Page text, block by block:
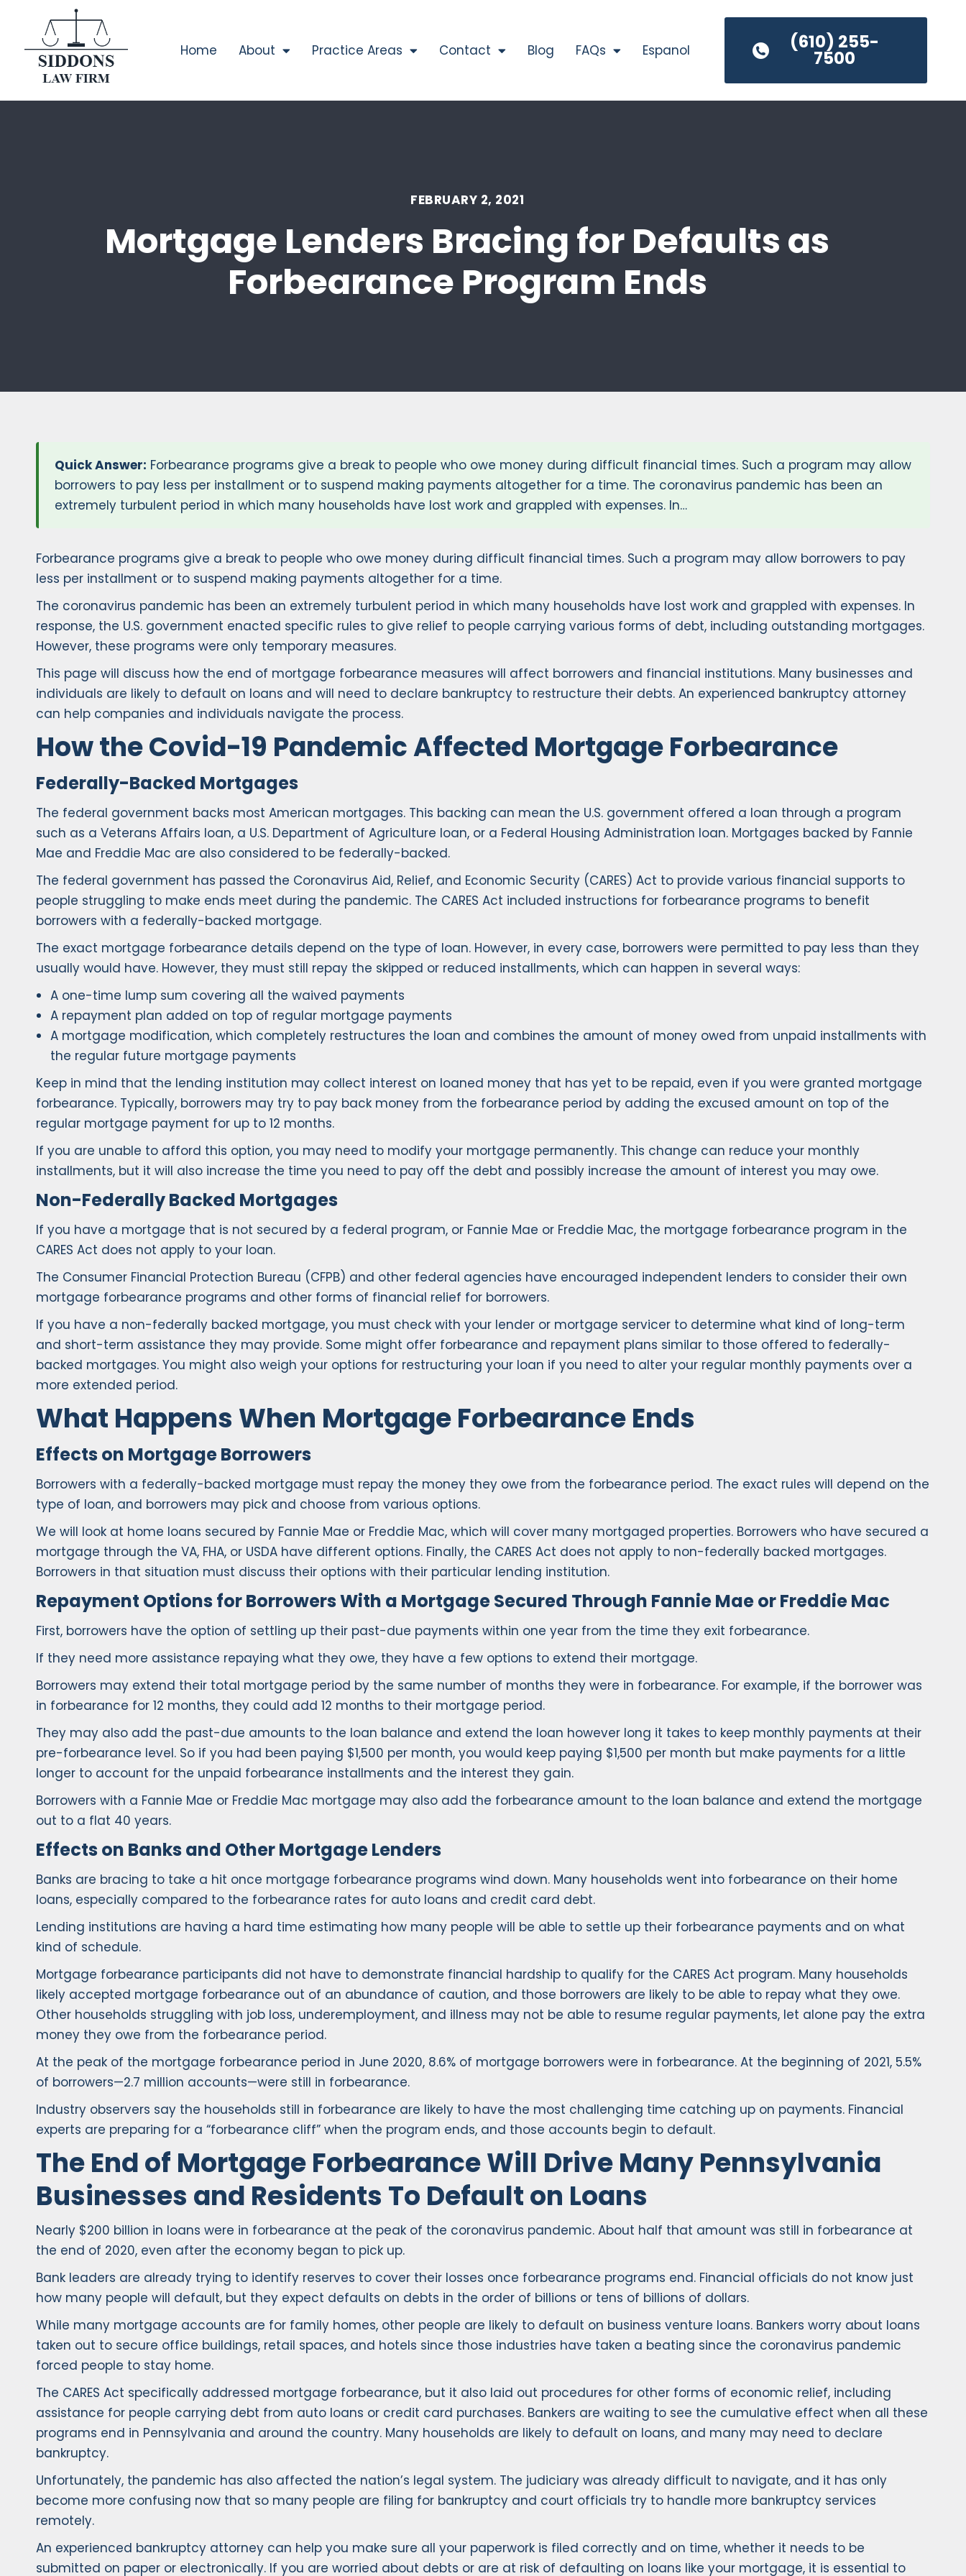
Home About Practice Areas Contact Blog FAQs Espanol (610) 255-
7500
FEBRUARY 2, 2021
Mortgage Lenders Bracing for Defaults as
Forbearance Program Ends
Quick Answer: Forbearance programs give a break to people who owe money during difficult financial times. Such a program may allow
borrowers to pay less per installment or to suspend making payments altogether for a time. The coronavirus pandemic has been an
extremely turbulent period in which many households have lost work and grappled with expenses. In…
Forbearance programs give a break to people who owe money during difficult financial times. Such a program may allow borrowers to pay
less per installment or to suspend making payments altogether for a time.
The coronavirus pandemic has been an extremely turbulent period in which many households have lost work and grappled with expenses. In
response, the U.S. government enacted specific rules to give relief to people carrying various forms of debt, including outstanding mortgages.
However, these programs were only temporary measures.
This page will discuss how the end of mortgage forbearance measures will affect borrowers and financial institutions. Many businesses and
individuals are likely to default on loans and will need to declare bankruptcy to restructure their debts. An experienced bankruptcy attorney
can help companies and individuals navigate the process.
How the Covid-19 Pandemic Affected Mortgage Forbearance
Federally-Backed Mortgages
The federal government backs most American mortgages. This backing can mean the U.S. government offered a loan through a program
such as a Veterans Affairs loan, a U.S. Department of Agriculture loan, or a Federal Housing Administration loan. Mortgages backed by Fannie
Mae and Freddie Mac are also considered to be federally-backed.
The federal government has passed the Coronavirus Aid, Relief, and Economic Security (CARES) Act to provide various financial supports to
people struggling to make ends meet during the pandemic. The CARES Act included instructions for forbearance programs to benefit
borrowers with a federally-backed mortgage.
The exact mortgage forbearance details depend on the type of loan. However, in every case, borrowers were permitted to pay less than they
usually would have. However, they must still repay the skipped or reduced installments, which can happen in several ways:
A one-time lump sum covering all the waived payments
A repayment plan added on top of regular mortgage payments
A mortgage modification, which completely restructures the loan and combines the amount of money owed from unpaid installments with
the regular future mortgage payments
Keep in mind that the lending institution may collect interest on loaned money that has yet to be repaid, even if you were granted mortgage
forbearance. Typically, borrowers may try to pay back money from the forbearance period by adding the excused amount on top of the
regular mortgage payment for up to 12 months.
If you are unable to afford this option, you may need to modify your mortgage permanently. This change can reduce your monthly
installments, but it will also increase the time you need to pay off the debt and possibly increase the amount of interest you may owe.
Non-Federally Backed Mortgages
If you have a mortgage that is not secured by a federal program, or Fannie Mae or Freddie Mac, the mortgage forbearance program in the
CARES Act does not apply to your loan.
The Consumer Financial Protection Bureau (CFPB) and other federal agencies have encouraged independent lenders to consider their own
mortgage forbearance programs and other forms of financial relief for borrowers.
If you have a non-federally backed mortgage, you must check with your lender or mortgage servicer to determine what kind of long-term
and short-term assistance they may provide. Some might offer forbearance and repayment plans similar to those offered to federally-
backed mortgages. You might also weigh your options for restructuring your loan if you need to alter your regular monthly payments over a
more extended period.
What Happens When Mortgage Forbearance Ends
Effects on Mortgage Borrowers
Borrowers with a federally-backed mortgage must repay the money they owe from the forbearance period. The exact rules will depend on the
type of loan, and borrowers may pick and choose from various options.
We will look at home loans secured by Fannie Mae or Freddie Mac, which will cover many mortgaged properties. Borrowers who have secured a
mortgage through the VA, FHA, or USDA have different options. Finally, the CARES Act does not apply to non-federally backed mortgages.
Borrowers in that situation must discuss their options with their particular lending institution.
Repayment Options for Borrowers With a Mortgage Secured Through Fannie Mae or Freddie Mac
First, borrowers have the option of settling up their past-due payments within one year from the time they exit forbearance.
If they need more assistance repaying what they owe, they have a few options to extend their mortgage.
Borrowers may extend their total mortgage period by the same number of months they were in forbearance. For example, if the borrower was
in forbearance for 12 months, they could add 12 months to their mortgage period.
They may also add the past-due amounts to the loan balance and extend the loan however long it takes to keep monthly payments at their
pre-forbearance level. So if you had been paying $1,500 per month, you would keep paying $1,500 per month but make payments for a little
longer to account for the unpaid forbearance installments and the interest they gain.
Borrowers with a Fannie Mae or Freddie Mac mortgage may also add the forbearance amount to the loan balance and extend the mortgage
out to a flat 40 years.
Effects on Banks and Other Mortgage Lenders
Banks are bracing to take a hit once mortgage forbearance programs wind down. Many households went into forbearance on their home
loans, especially compared to the forbearance rates for auto loans and credit card debt.
Lending institutions are having a hard time estimating how many people will be able to settle up their forbearance payments and on what
kind of schedule.
Mortgage forbearance participants did not have to demonstrate financial hardship to qualify for the CARES Act program. Many households
likely accepted mortgage forbearance out of an abundance of caution, and those borrowers are likely to be able to repay what they owe.
Other households struggling with job loss, underemployment, and illness may not be able to resume regular payments, let alone pay the extra
money they owe from the forbearance period.
At the peak of the mortgage forbearance period in June 2020, 8.6% of mortgage borrowers were in forbearance. At the beginning of 2021, 5.5%
of borrowers—2.7 million accounts—were still in forbearance.
Industry observers say the households still in forbearance are likely to have the most challenging time catching up on payments. Financial
experts are preparing for a “forbearance cliff” when the program ends, and those accounts begin to default.
The End of Mortgage Forbearance Will Drive Many Pennsylvania
Businesses and Residents To Default on Loans
Nearly $200 billion in loans were in forbearance at the peak of the coronavirus pandemic. About half that amount was still in forbearance at
the end of 2020, even after the economy began to pick up.
Bank leaders are already trying to identify reserves to cover their losses once forbearance programs end. Financial officials do not know just
how many people will default, but they expect defaults on debts in the order of billions or tens of billions of dollars.
While many mortgage accounts are for family homes, other people are likely to default on business venture loans. Bankers worry about loans
taken out to secure office buildings, retail spaces, and hotels since those industries have taken a beating since the coronavirus pandemic
forced people to stay home.
The CARES Act specifically addressed mortgage forbearance, but it also laid out procedures for other forms of economic relief, including
assistance for people carrying debt from auto loans or credit card purchases. Bankers are waiting to see the cumulative effect when all these
programs end in Pennsylvania and around the country. Many households are likely to default on loans, and many may need to declare
bankruptcy.
Unfortunately, the pandemic has also affected the nation’s legal system. The judiciary was already difficult to navigate, and it has only
become more confusing now that so many people are filing for bankruptcy and court officials try to handle more bankruptcy services
remotely.
An experienced bankruptcy attorney can help you make sure all your paperwork is filed correctly and on time, whether it needs to be
submitted on paper or electronically. If you are worried about debts or are at risk of defaulting on loans like your mortgage, it is essential to